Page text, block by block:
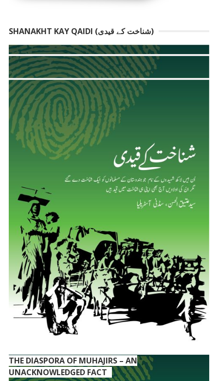
SHANAKHT KAY QAIDI (شناخت کے قیدی)
THE DIASPORA OF MUHAJIRS – AN
UNACKNOWLEDGED FACT